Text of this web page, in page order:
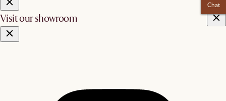
Visit our showroom
Chat